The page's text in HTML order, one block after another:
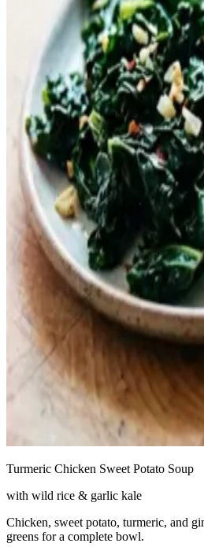
Turmeric Chicken Sweet Potato Soup
with wild rice & garlic kale
Chicken, sweet potato, turmeric, and
greens for a complete bowl.